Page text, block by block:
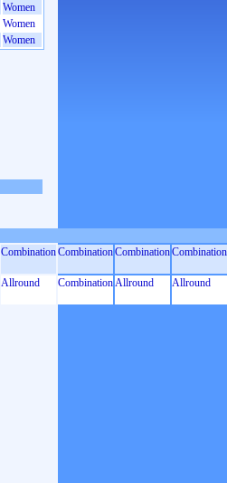
Women
Women
Women
CombinationCombinationCombinationCombination
Allround CombinationAllround Allround